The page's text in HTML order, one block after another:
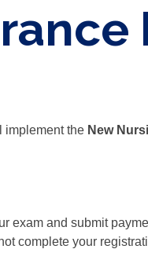
implement the New
exam and submit
complete your